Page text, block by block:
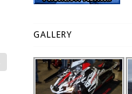
GALLERY